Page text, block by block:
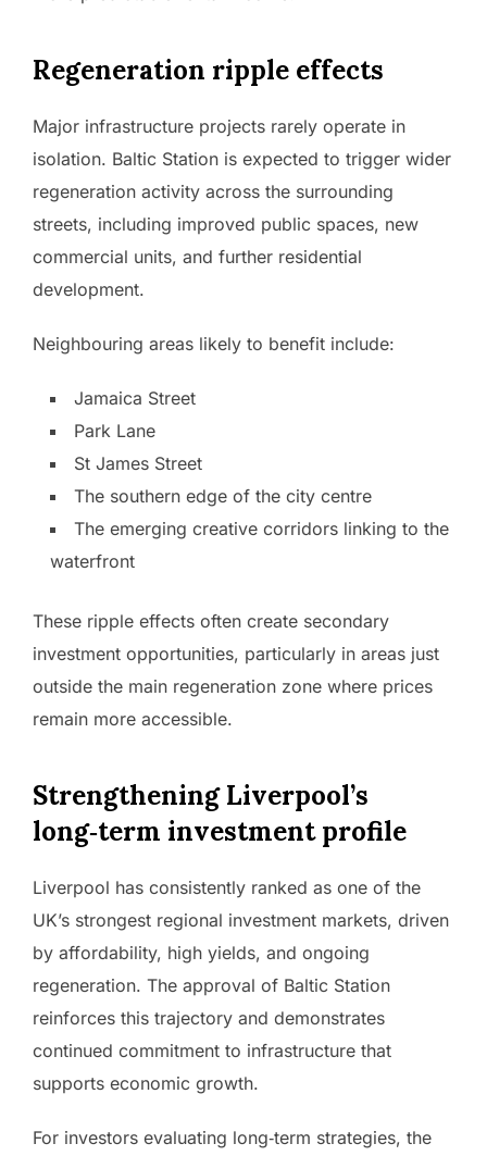
Regeneration ripple effects
Major infrastructure projects rarely operate in
isolation. Baltic Station is expected to trigger wider
regeneration activity across the surrounding
streets, including improved public spaces, new
commercial units, and further residential
development.
Neighbouring areas likely to benefit include:
Jamaica Street
Park Lane
St James Street
The southern edge of the city centre
The emerging creative corridors linking to the
waterfront
These ripple effects often create secondary
investment opportunities, particularly in areas just
outside the main regeneration zone where prices
remain more accessible.
Strengthening Liverpool’s
long‑term investment profile
Liverpool has consistently ranked as one of the
UK’s strongest regional investment markets, driven
by affordability, high yields, and ongoing
regeneration. The approval of Baltic Station
reinforces this trajectory and demonstrates
continued commitment to infrastructure that
supports economic growth.
For investors evaluating long‑term strategies, the